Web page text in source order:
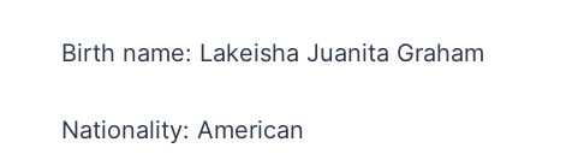
Birth name: Lakeisha Juanita Graham
Nationality: American